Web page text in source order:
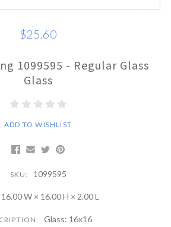
$25.60
1099595 - Regular Glass
Glass
ADD TO WISHLIST
SKU: 1099595
16.00 W × 16.00 H × 2.00 L
Glass: 16x16